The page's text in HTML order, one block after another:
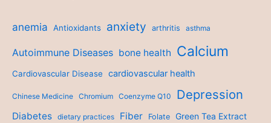
anemia Antioxidants anxiety arthritis asthma
Autoimmune Diseases bone health Calcium
Cardiovascular Disease cardiovascular health
Chinese Medicine Chromium Coenzyme Q10 Depression
Diabetes dietary practices Fiber Folate Green Tea Extract